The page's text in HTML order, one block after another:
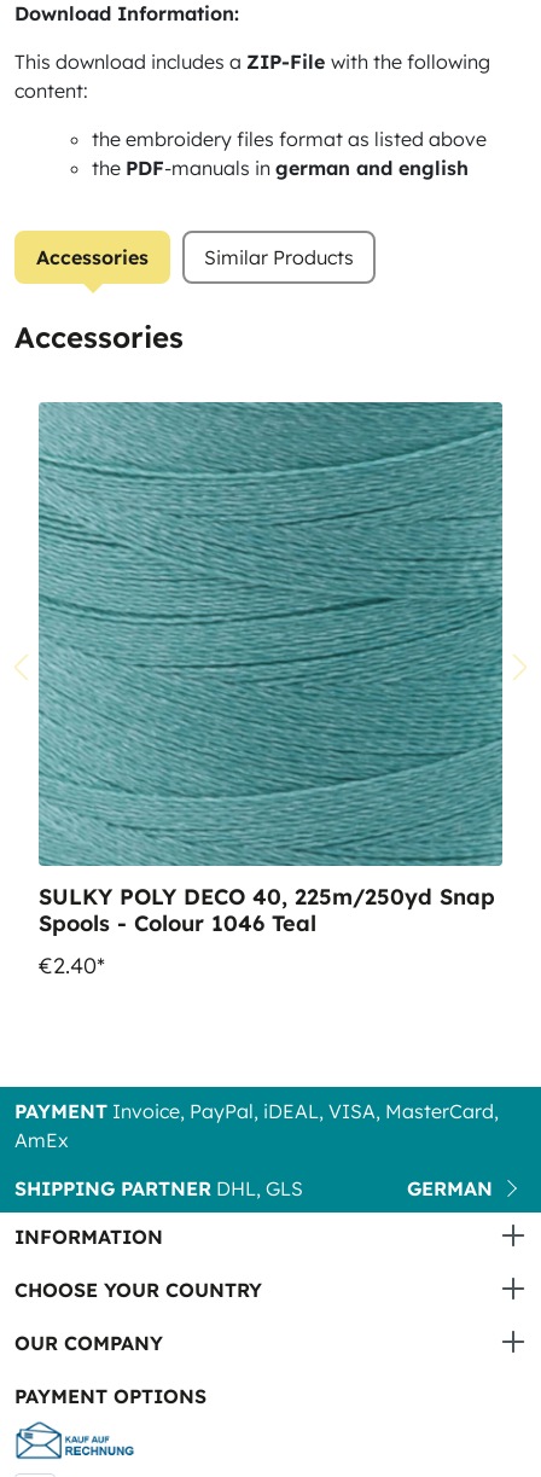
Download Information:
This download includes a ZIP-File with the following
content:
the embroidery files format as listed above
the PDF-manuals in german and english
Accessories Similar Products
Accessories
SULKY POLY DECO 40, 225m/250yd Snap
Spools - Colour 1046 Teal
€2.40*
PAYMENT Invoice, PayPal, iDEAL, VISA, MasterCard,
AmEx
SHIPPING PARTNER DHL, GLS
GERMAN
INFORMATION
CHOOSE YOUR COUNTRY
OUR COMPANY
PAYMENT OPTIONS